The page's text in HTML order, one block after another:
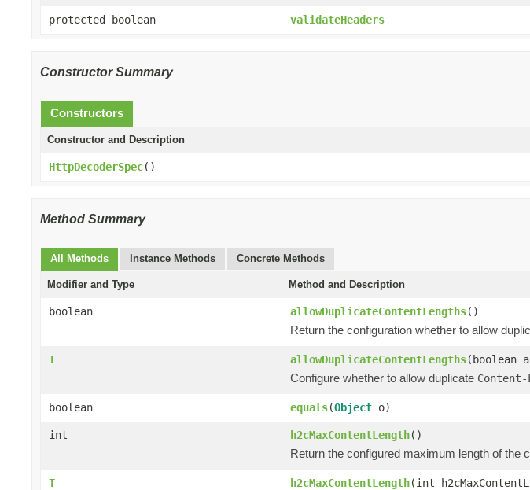
protected boolean validateHeaders
Constructor Summary
Constructors
Constructor and Description
HttpDecoderSpec()
Method Summary
All Methods Instance Methods Concrete Methods
Modifier and Type Method and Description
boolean allowDuplicateContentLengths()
Return the configuration whether to allow
T allowDuplicateContentLengths(boolean
Configure whether to allow duplicate Content-
boolean equals(Object o)
int h2cMaxContentLength()
Return the configured maximum length of the
T h2cMaxContentLength(int